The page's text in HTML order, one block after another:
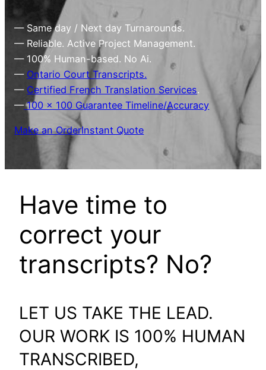
— Same day / Next day Turnarounds.
— Reliable. Active Project Management.
— 100% Human-based. No Ai.
— Ontario Court Transcripts.
— Certified French Translation Services.
—100 x 100 Guarantee Timeline/Accuracy
Make an OrderInstant Quote
Have time to
correct your
transcripts? No?
LET US TAKE THE LEAD.
OUR WORK IS 100% HUMAN
TRANSCRIBED,